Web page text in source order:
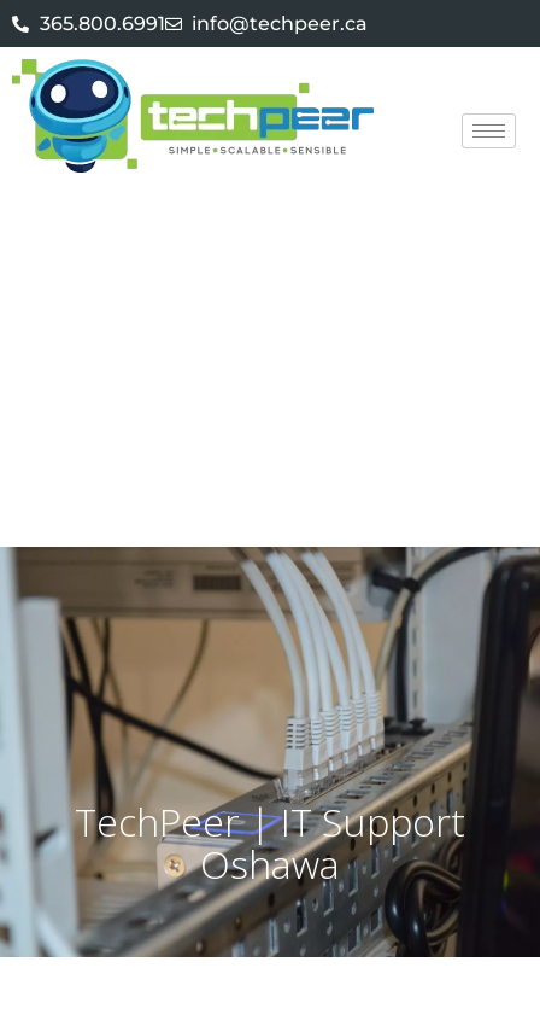
365.800.6991 info@techpeer.ca
TechPeer | IT Support
Oshawa